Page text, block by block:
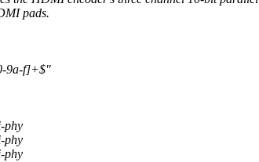
pads.
9a-f]+$"
phy
phy
phy